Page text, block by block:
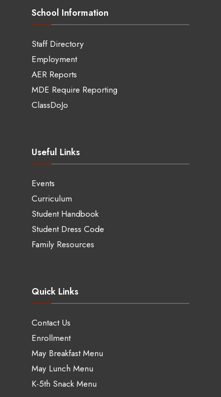
School Information
Staff Directory
Employment
AER Reports
MDE Require Reporting
ClassDoJo
Useful Links
Events
Curriculum
Student Handbook
Student Dress Code
Family Resources
Quick Links
Contact Us
Enrollment
May Breakfast Menu
May Lunch Menu
K-5th Snack Menu